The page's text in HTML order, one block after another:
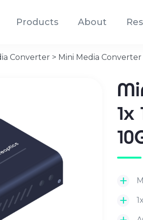
Products About
Converter > Mini Media Converter
1x